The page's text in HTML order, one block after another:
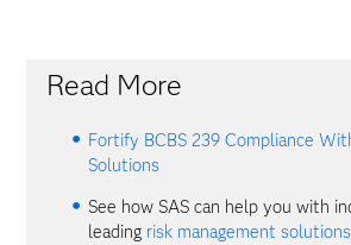
Read More
Fortify BCBS 239 Compliance
Solutions
See how SAS can help you with
leading risk management solutions